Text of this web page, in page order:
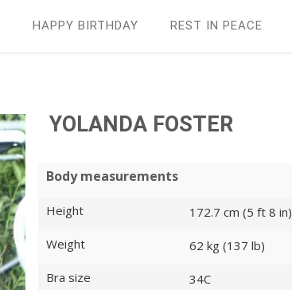
HAPPY BIRTHDAY REST IN PEАCE
YOLANDA FOSTER
Body measurements
Height
172.7 cm (5 ft 8 in)
Weight
62 kg (137 lb)
Bra size
34C